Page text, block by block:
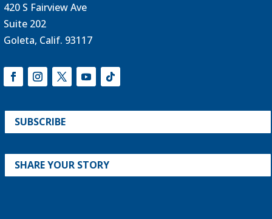
420 S Fairview Ave
Suite 202
Goleta, Calif. 93117
SUBSCRIBE
SHARE YOUR STORY